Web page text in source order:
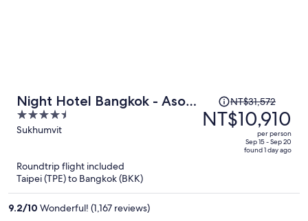
Night Hotel Bangkok - Asoke
Sukhumvit 15
4.5
out
Sukhumvit
Price
was
NT$31,572,
NT$31,572
NT$10,910
per person
Sep 15 - Sep 20
found 1 day ago
Roundtrip flight included
Taipei (TPE) to Bangkok (BKK)
9.2/10 Wonderful! (1,167 reviews)